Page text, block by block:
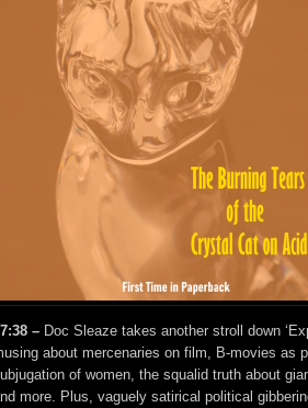
– Doc Sleaze takes another stroll down
about mercenaries on film, B-movies as
of women, the squalid truth about
more. Plus, vaguely satirical political